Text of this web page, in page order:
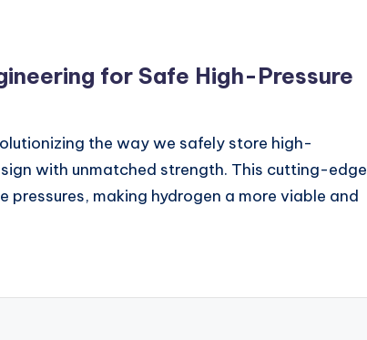
for Safe High-Pressure
the way we safely store high-
with unmatched strength. This cutting-edge
making hydrogen a more viable and